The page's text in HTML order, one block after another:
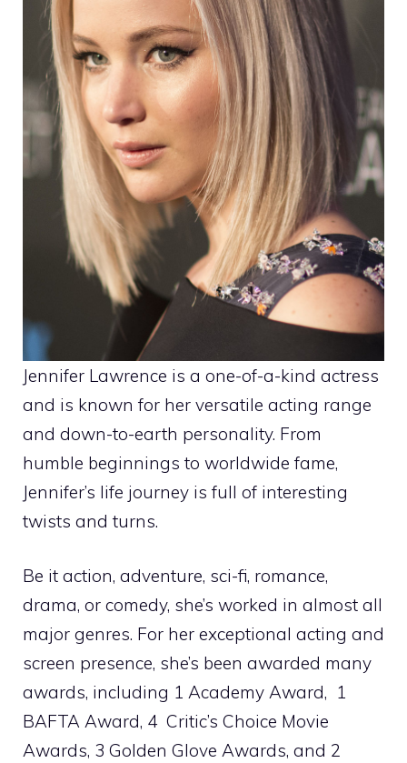
Jennifer Lawrence is a one-of-a-kind actress
and is known for her versatile acting range
and down-to-earth personality. From
humble beginnings to worldwide fame,
Jennifer’s life journey is full of interesting
twists and turns.
Be it action, adventure, sci-fi, romance,
drama, or comedy, she’s worked in almost all
major genres. For her exceptional acting and
screen presence, she’s been awarded many
awards, including 1 Academy Award, 1
BAFTA Award, 4 Critic’s Choice Movie
Awards, 3 Golden Glove Awards, and 2